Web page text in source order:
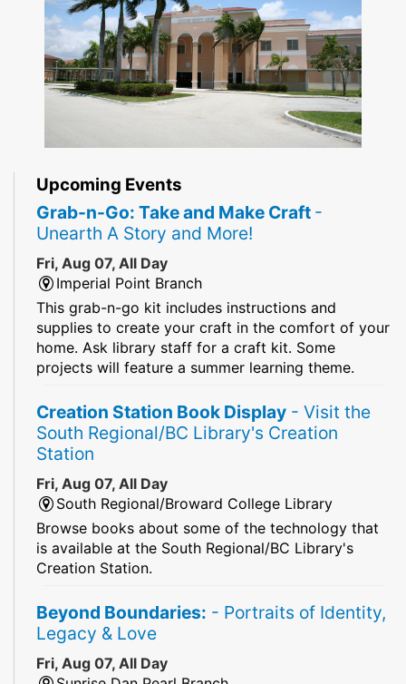
Upcoming Events
Grab-n-Go: Take and Make Craft -
Unearth A Story and More!
Fri, Aug 07, All Day
Imperial Point Branch
This grab-n-go kit includes instructions and
supplies to create your craft in the comfort of your
home. Ask library staff for a craft kit. Some
projects will feature a summer learning theme.
Creation Station Book Display - Visit the
South Regional/BC Library's Creation
Station
Fri, Aug 07, All Day
South Regional/Broward College Library
Browse books about some of the technology that
is available at the South Regional/BC Library's
Creation Station.
Beyond Boundaries: - Portraits of Identity,
Legacy & Love
Fri, Aug 07, All Day